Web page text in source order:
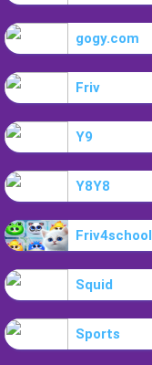
gogy.com
Friv
Y9
Y8Y8
Friv4school
Squid
Sports